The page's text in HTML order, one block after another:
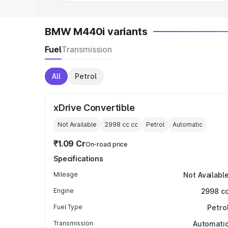
BMW M440i variants
FuelTransmission
All Petrol
xDrive Convertible
Not Available 2998 cc cc Petrol Automatic
₹1.09 CrOn-road price
Specifications
Mileage Not Available
Engine 2998
Fuel Type
Transmission